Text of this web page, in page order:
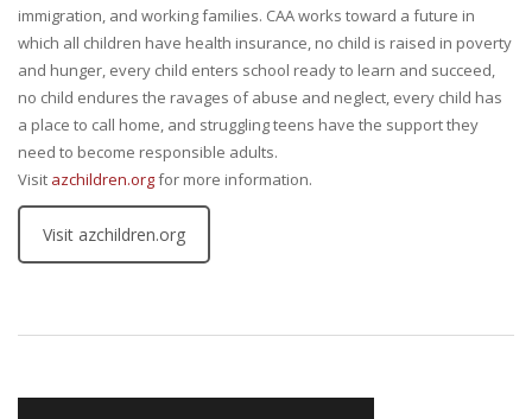
immigration, and working families. CAA works toward a future in
which all children have health insurance, no child is raised in poverty
and hunger, every child enters school ready to learn and succeed,
no child endures the ravages of abuse and neglect, every child has
a place to call home, and struggling teens have the support they
need to become responsible adults.
Visit azchildren.orgfor more information.
Visit azchildren.org